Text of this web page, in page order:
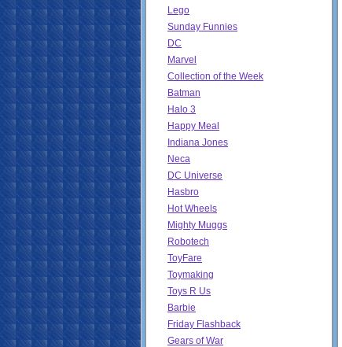
Lego
Sunday Funnies
DC
Marvel
Collection of the Week
Batman
Halo 3
Happy Meal
Indiana Jones
Neca
DC Universe
Hasbro
Hot Wheels
Mighty Muggs
Robotech
ToyFare
Toymaking
Toys R Us
Barbie
Friday Flashback
Gears of War